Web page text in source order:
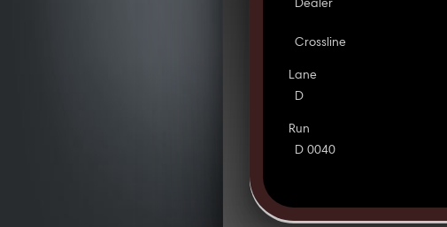
Dealer
Crossline
Lane
D
Run
D 0040